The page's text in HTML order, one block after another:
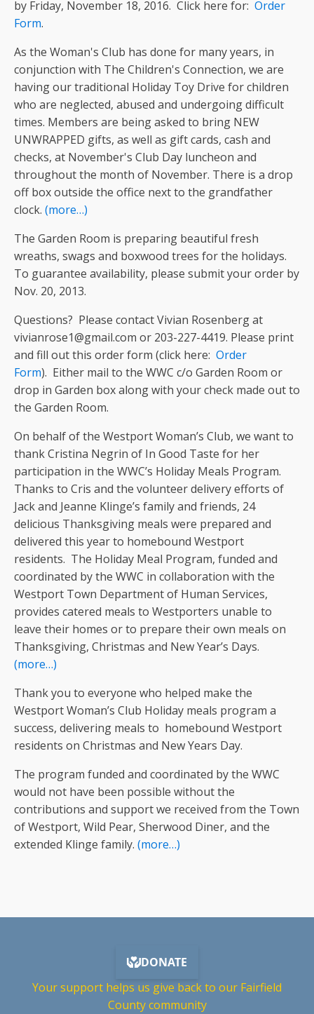
by Friday, November 18, 2016. Click here for: Order
Form.
As the Woman's Club has done for many years, in
conjunction with The Children's Connection, we are
having our traditional Holiday Toy Drive for children
who are neglected, abused and undergoing difficult
times. Members are being asked to bring NEW
UNWRAPPED gifts, as well as gift cards, cash and
checks, at November's Club Day luncheon and
throughout the month of November. There is a drop
off box outside the office next to the grandfather
clock. (more…)
The Garden Room is preparing beautiful fresh
wreaths, swags and boxwood trees for the holidays.
To guarantee availability, please submit your order by
Nov. 20, 2013.
Questions? Please contact Vivian Rosenberg at
vivianrose1@gmail.com or 203-227-4419. Please print
and fill out this order form (click here: Order
Form). Either mail to the WWC c/o Garden Room or
drop in Garden box along with your check made out to
the Garden Room.
On behalf of the Westport Woman’s Club, we want to
thank Cristina Negrin of In Good Taste for her
participation in the WWC’s Holiday Meals Program.
Thanks to Cris and the volunteer delivery efforts of
Jack and Jeanne Klinge’s family and friends, 24
delicious Thanksgiving meals were prepared and
delivered this year to homebound Westport
residents. The Holiday Meal Program, funded and
coordinated by the WWC in collaboration with the
Westport Town Department of Human Services,
provides catered meals to Westporters unable to
leave their homes or to prepare their own meals on
Thanksgiving, Christmas and New Year’s Days.
(more…)
Thank you to everyone who helped make the
Westport Woman’s Club Holiday meals program a
success, delivering meals to homebound Westport
residents on Christmas and New Years Day.
The program funded and coordinated by the WWC
would not have been possible without the
contributions and support we received from the Town
of Westport, Wild Pear, Sherwood Diner, and the
extended Klinge family. (more…)
Your support helps us give back to our Fairfield
County community